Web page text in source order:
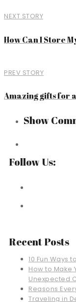
NEXT STORY
How Can I Store
PREV STORY
Amazing gifts for
Show
Follow Us:
Recent Posts
10 Fun Ways
How to Make
Unexpected
Reasons
Traveling in